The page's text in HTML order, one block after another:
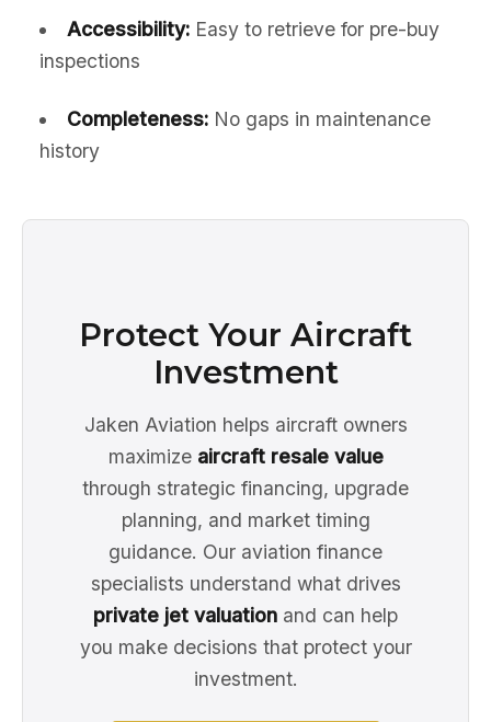
Accessibility:Easy to retrieve for pre-buy
inspections
Completeness:No gaps in maintenance
history
Protect Your Aircraft
Investment
Jaken Aviation helps aircraft owners
maximize aircraft resale value
through strategic financing, upgrade
planning, and market timing
guidance. Our aviation finance
specialists understand what drives
private jet valuation and can help
you make decisions that protect your
investment.